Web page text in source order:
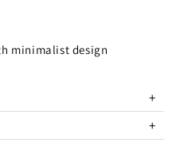
minimalist design